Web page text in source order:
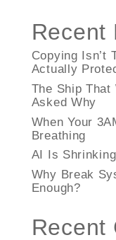
Recent
Copying Isn’t
Actually
The Ship That
Asked Why
When Your
Breathing
AI Is
Why Break
Enough?
Recent